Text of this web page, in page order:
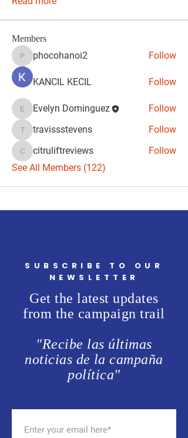
Members
phocohanoi2
phocohanoi2 Follow
KANCIL KECIL Follow
Evelyn Dominguez
Evelyn Dominguez Follow
travissstevens
travissstevens Follow
citruliftreviews
citruliftreviews
Follow
See All Members (122)
SUBSCRIBE TO OUR
NEWSLETTER
Get the latest updates
from the campaign trail
"Recibe las últimas
noticias de la campaña
política"